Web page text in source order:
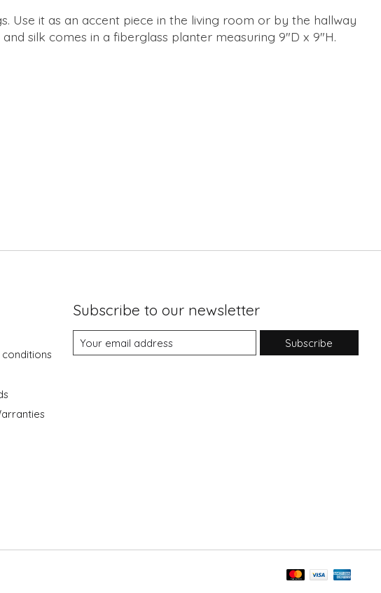
Use it as an accent piece in the living room or by the hallway
silk comes in a fiberglass planter measuring 9"D x 9"H.
Subscribe to our newsletter
Subscribe